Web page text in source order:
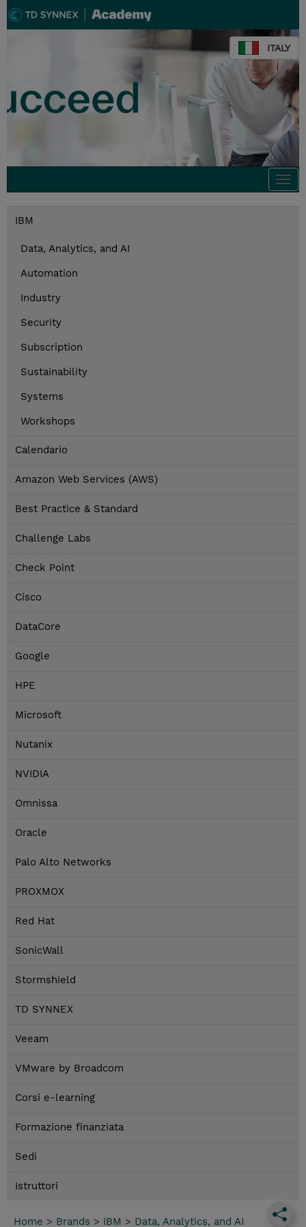
ITALY
IBM
Data, Analytics, and AI
Automation
Industry
Security
Subscription
Sustainability
Systems
Workshops
Calendario
Amazon Web Services (AWS)
Best Practice & Standard
Challenge Labs
Check Point
Cisco
DataCore
Google
HPE
Microsoft
Nutanix
NVIDIA
Omnissa
Oracle
Palo Alto Networks
PROXMOX
Red Hat
SonicWall
Stormshield
TD SYNNEX
Veeam
VMware by Broadcom
Corsi e-learning
Formazione finanziata
Sedi
Istruttori
Home > Brands > IBM > Data, Analytics, and AI